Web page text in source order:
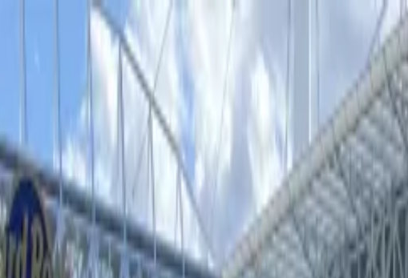
Simon Theatre